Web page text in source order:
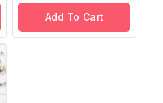
of
Add To Cart